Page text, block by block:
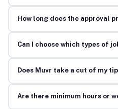
How long does the approval
Can I choose which types of
Does Muvr take a cut of my
Are there minimum hours or